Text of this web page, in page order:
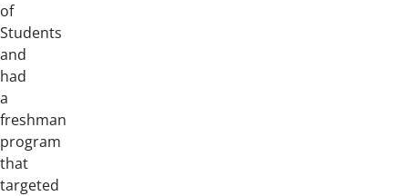
of
Students
and
had
a
freshman
program
that
targeted